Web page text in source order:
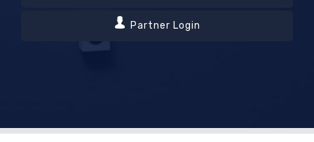
Partner Login